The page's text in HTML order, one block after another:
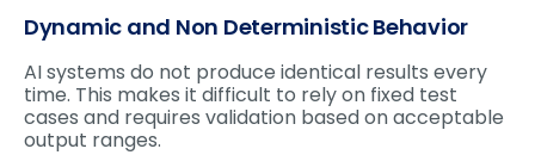
Dynamic and Non Deterministic Behavior
AI systems do not produce identical results every
time. This makes it difficult to rely on fixed test
cases and requires validation based on acceptable
output ranges.